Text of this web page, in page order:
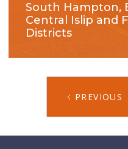
South Hampton,
Central Islip and
Districts
PREVIOUS